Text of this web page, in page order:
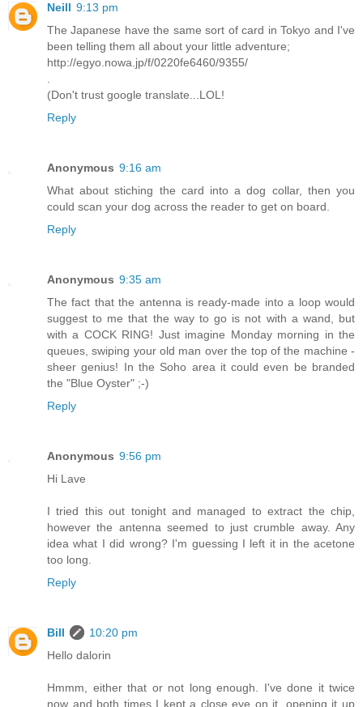
Neill 9:13 pm
The Japanese have the same sort of card in Tokyo and I've
been telling them all about your little adventure;
http://egyo.nowa.jp/f/0220fe6460/9355/
(Don't trust google translate...LOL!
Reply
Anonymous 9:16 am
What about stiching the card into a dog collar, then you
could scan your dog across the reader to get on board.
Reply
Anonymous 9:35 am
The fact that the antenna is ready-made into a loop would
suggest to me that the way to go is not with a wand, but
with a COCK RING! Just imagine Monday morning in the
queues, swiping your old man over the top of the machine -
sheer genius! In the Soho area it could even be branded
the "Blue Oyster" ;-)
Reply
Anonymous 9:56 pm
Hi Lave
I tried this out tonight and managed to extract the chip,
however the antenna seemed to just crumble away. Any
idea what I did wrong? I'm guessing I left it in the acetone
too long.
Reply
Bill
10:20 pm
Hello dalorin
Hmmm, either that or not long enough. I've done it twice
now and both times I kept a close eye on it, opening it up